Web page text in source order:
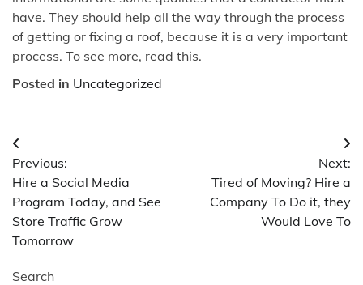
have. They should help all the way through the process
of getting or fixing a roof, because it is a very important
process. To see more, read this.
Posted in Uncategorized
Post
navigation
Previous:
Hire a Social Media
Program Today, and See
Store Traffic Grow
Tomorrow
Next:
Tired of Moving? Hire a
Company To Do it, they
Would Love To
Search